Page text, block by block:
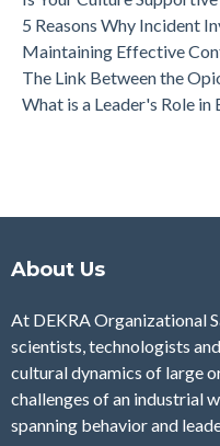
5 Reasons Why Incident
Maintaining Effective
The Link Between the
What is a Leader's Role
About Us
At DEKRA Organizational
scientists, technologists
cultural dynamics of large
challenges of an industrial
spanning behavior and